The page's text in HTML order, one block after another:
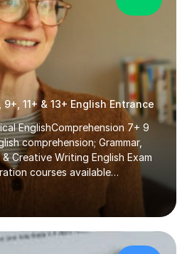
11+ & 13+ English Entrance
EnglishComprehension 7+ 9
comprehension; Grammar,
Creative Writing English Exam
courses available
year. My approaches to
and timely practice:Adequate
unique role in 7 - 13 plus
well paced lessons,
of foundational core skills